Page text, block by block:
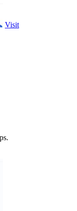
Visit